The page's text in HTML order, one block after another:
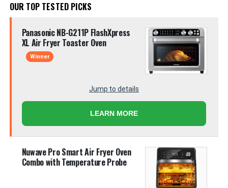
OUR TOP TESTED PICKS
Panasonic NB-G211P FlashXpress
XL Air Fryer Toaster Oven
Winner
Jump to details
LEARN MORE
Nuwave Pro Smart Air Fryer Oven
Combo with Temperature Probe